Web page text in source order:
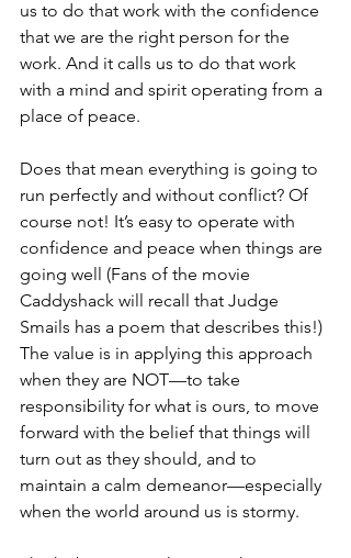
us to do that work with the confidence
that we are the right person for the
work. And it calls us to do that work
with a mind and spirit operating from a
place of peace.
Does that mean everything is going to
run perfectly and without conflict? Of
course not! It’s easy to operate with
confidence and peace when things are
going well (Fans of the movie
Caddyshack will recall that Judge
Smails has a poem that describes this!)
The value is in applying this approach
when they are NOT—to take
responsibility for what is ours, to move
forward with the belief that things will
turn out as they should, and to
maintain a calm demeanor—especially
when the world around us is stormy.